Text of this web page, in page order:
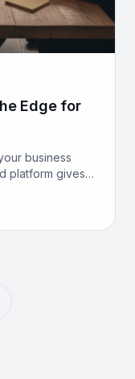
Edge for
business
platform gives